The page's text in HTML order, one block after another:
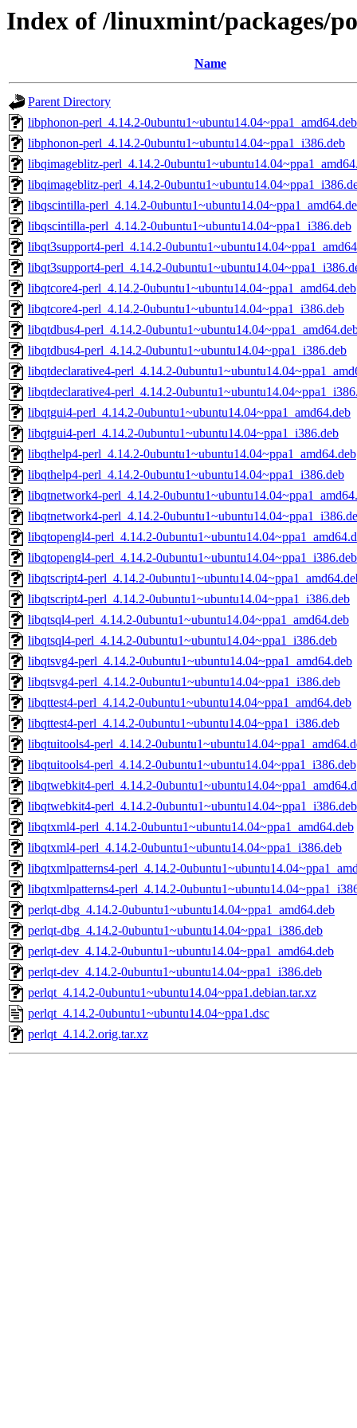
Index of /linuxmint/packages/
Name
Parent Directory
libphonon-perl_4.14.2-0ubuntu1~ubuntu14.04~ppa1_amd64.deb
libphonon-perl_4.14.2-0ubuntu1~ubuntu14.04~ppa1_i386.deb
libqimageblitz-perl_4.14.2-
libqimageblitz-perl_4.14.2-
libqscintilla-perl_4.14.2-
libqscintilla-perl_4.14.2-0ubuntu1~ubuntu14.04~ppa1_i386.deb
libqt3support4-perl_4.14.2-
libqt3support4-perl_4.14.2-
libqtcore4-perl_4.14.2-0ubuntu1~ubuntu14.04~ppa1_amd64.deb
libqtcore4-perl_4.14.2-0ubuntu1~ubuntu14.04~ppa1_i386.deb
libqtdbus4-perl_4.14.2-
libqtdbus4-perl_4.14.2-0ubuntu1~ubuntu14.04~ppa1_i386.deb
libqtdeclarative4-perl_4.14.2-
libqtdeclarative4-perl_4.14.2-
libqtgui4-perl_4.14.2-0ubuntu1~ubuntu14.04~ppa1_amd64.deb
libqtgui4-perl_4.14.2-0ubuntu1~ubuntu14.04~ppa1_i386.deb
libqthelp4-perl_4.14.2-0ubuntu1~ubuntu14.04~ppa1_amd64.deb
libqthelp4-perl_4.14.2-0ubuntu1~ubuntu14.04~ppa1_i386.deb
libqtnetwork4-perl_4.14.2-
libqtnetwork4-perl_4.14.2-
libqtopengl4-perl_4.14.2-
libqtopengl4-perl_4.14.2-0ubuntu1~ubuntu14.04~ppa1_i386.deb
libqtscript4-perl_4.14.2-
libqtscript4-perl_4.14.2-0ubuntu1~ubuntu14.04~ppa1_i386.deb
libqtsql4-perl_4.14.2-0ubuntu1~ubuntu14.04~ppa1_amd64.deb
libqtsql4-perl_4.14.2-0ubuntu1~ubuntu14.04~ppa1_i386.deb
libqtsvg4-perl_4.14.2-0ubuntu1~ubuntu14.04~ppa1_amd64.deb
libqtsvg4-perl_4.14.2-0ubuntu1~ubuntu14.04~ppa1_i386.deb
libqttest4-perl_4.14.2-0ubuntu1~ubuntu14.04~ppa1_amd64.deb
libqttest4-perl_4.14.2-0ubuntu1~ubuntu14.04~ppa1_i386.deb
libqtuitools4-perl_4.14.2-
libqtuitools4-perl_4.14.2-0ubuntu1~ubuntu14.04~ppa1_i386.deb
libqtwebkit4-perl_4.14.2-
libqtwebkit4-perl_4.14.2-0ubuntu1~ubuntu14.04~ppa1_i386.deb
libqtxml4-perl_4.14.2-0ubuntu1~ubuntu14.04~ppa1_amd64.deb
libqtxml4-perl_4.14.2-0ubuntu1~ubuntu14.04~ppa1_i386.deb
libqtxmlpatterns4-perl_4.14.2-
libqtxmlpatterns4-perl_4.14.2-
perlqt-dbg_4.14.2-0ubuntu1~ubuntu14.04~ppa1_amd64.deb
perlqt-dbg_4.14.2-0ubuntu1~ubuntu14.04~ppa1_i386.deb
perlqt-dev_4.14.2-0ubuntu1~ubuntu14.04~ppa1_amd64.deb
perlqt-dev_4.14.2-0ubuntu1~ubuntu14.04~ppa1_i386.deb
perlqt_4.14.2-0ubuntu1~ubuntu14.04~ppa1.debian.tar.xz
perlqt_4.14.2-0ubuntu1~ubuntu14.04~ppa1.dsc
perlqt_4.14.2.orig.tar.xz